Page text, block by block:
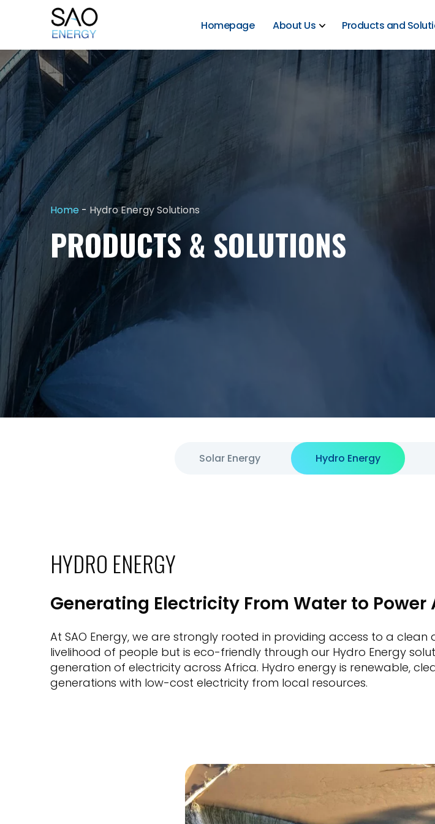
SAO
Energy
Homepage About Us Products and
Home - Hydro Energy Solutions
PRODUCTS & SOLUTIONS
Solar Energy Hydro Energy
HYDRO ENERGY
Generating Electricity From Water to Power
At SAO Energy, we are strongly rooted in providing access to a
livelihood of people but is eco-friendly through our Hydro Energy
generation of electricity across Africa. Hydro energy is renewable,
generations with low-cost electricity from local resources.